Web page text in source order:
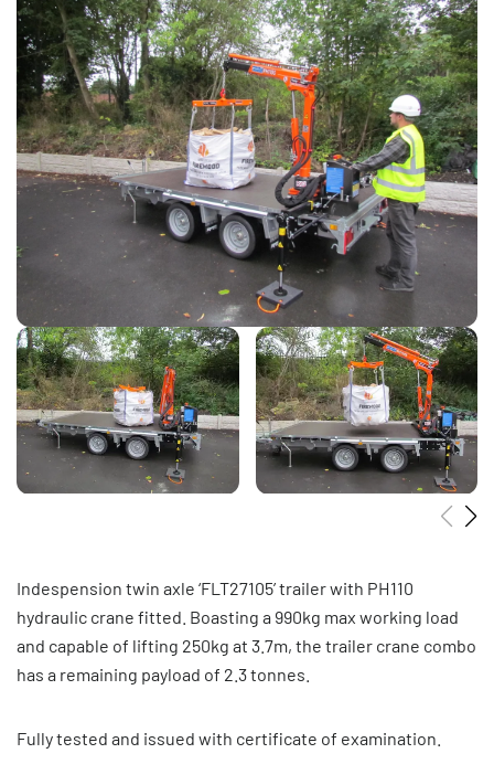
Indespension twin axle ‘FLT27105’ trailer with PH110
hydraulic crane fitted. Boasting a 990kg max working load
and capable of lifting 250kg at 3.7m, the trailer crane combo
has a remaining payload of 2.3 tonnes.
Fully tested and issued with certificate of examination.